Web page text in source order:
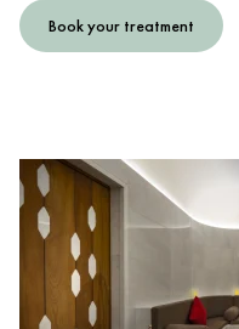
Book your treatment